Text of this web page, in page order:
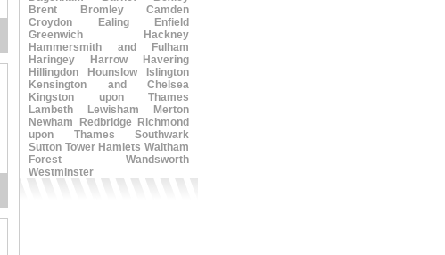
Brent
Bromley
Camden
Croydon
Ealing
Enfield
Greenwich
Hackney
Hammersmith and Fulham
Haringey
Harrow
Havering
Hillingdon
Hounslow
Islington
Kensington and Chelsea
Kingston upon Thames
Lambeth
Lewisham
Merton
Newham
Redbridge
Richmond
upon Thames
Southwark
Sutton Tower Hamlets Waltham
Forest
Wandsworth
Westminster